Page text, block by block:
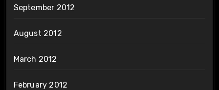
September 2012
August 2012
March 2012
February 2012